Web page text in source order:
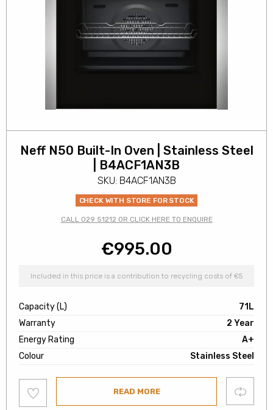
Neff N50 Built-In Oven | Stainless Steel
| B4ACF1AN3B
SKU: B4ACF1AN3B
CHECK WITH STORE FOR STOCK
CALL 029 51212 OR CLICK HERE TO ENQUIRE
€995.00
Included in this price is a contribution to recycling costs of €5
Capacity (L)
71L
Warranty
2 Year
Energy Rating
A+
Colour
Stainless Steel
to
wishlist
READ MORE Compare